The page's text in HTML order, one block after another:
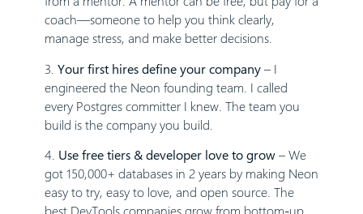
coach—someone to help you think clearly,
manage stress, and make better decisions.
3. Your first hires define your company– I
engineered the Neon founding team. I called
every Postgres committer I knew. The team you
build is the company you build.
4. Use free tiers & developer love to grow– We
got 150,000+ databases in 2 years by making Neon
easy to try, easy to love, and open source. The